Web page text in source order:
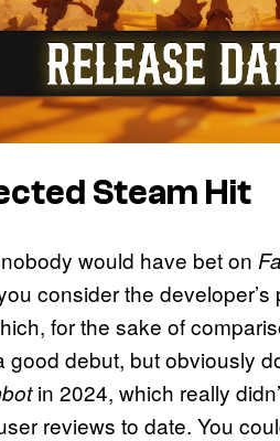
Steam Hit
would have bet on
consider the
for the sake of
good debut, but obviously
in 2024, which really
reviews to date. You